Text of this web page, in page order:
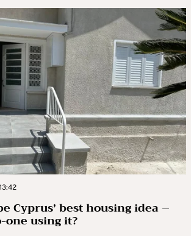
Cyprus’ best housing idea –
one using it?